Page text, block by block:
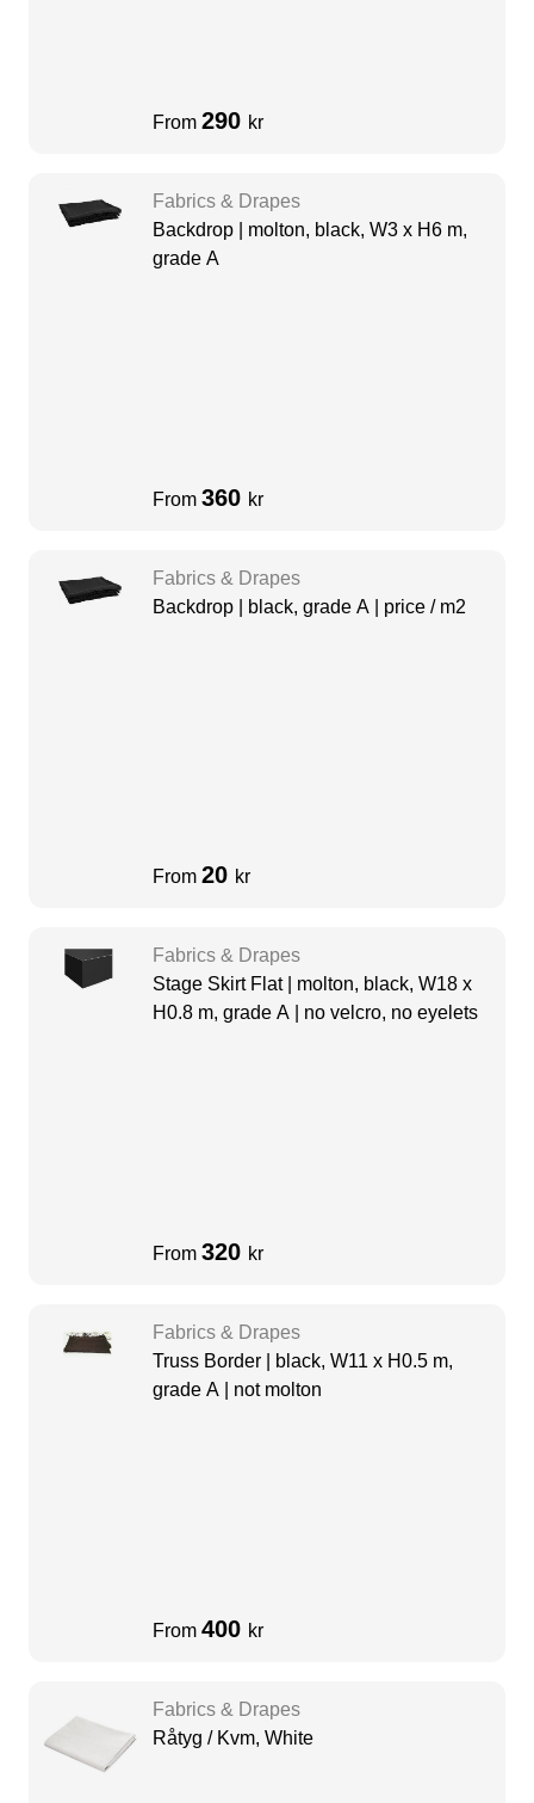
From 290 kr
Fabrics & Drapes
Backdrop | molton, black, W3 x H6 m,
grade A
From 360 kr
Fabrics & Drapes
Backdrop | black, grade A | price / m2
From 20 kr
Fabrics & Drapes
Stage Skirt Flat | molton, black, W18 x
H0.8 m, grade A | no velcro, no eyelets
From 320 kr
Fabrics & Drapes
Truss Border | black, W11 x H0.5 m,
grade A | not molton
From 400 kr
Fabrics & Drapes
Råtyg / Kvm, White